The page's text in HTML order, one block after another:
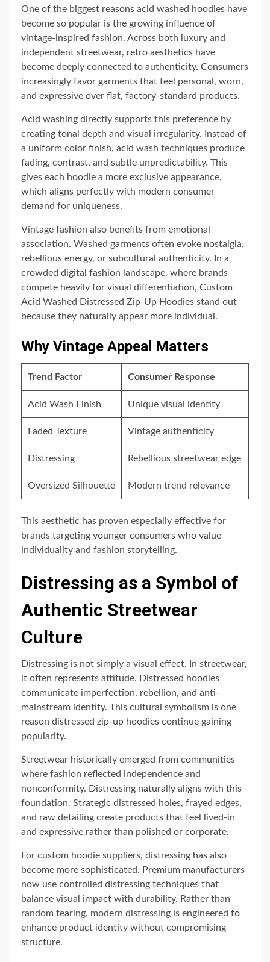
One of the biggest reasons acid washed hoodies have
become so popular is the growing influence of
vintage-inspired fashion. Across both luxury and
independent streetwear, retro aesthetics have
become deeply connected to authenticity. Consumers
increasingly favor garments that feel personal, worn,
and expressive over flat, factory-standard products.
Acid washing directly supports this preference by
creating tonal depth and visual irregularity. Instead of
a uniform color finish, acid wash techniques produce
fading, contrast, and subtle unpredictability. This
gives each hoodie a more exclusive appearance,
which aligns perfectly with modern consumer
demand for uniqueness.
Vintage fashion also benefits from emotional
association. Washed garments often evoke nostalgia,
rebellious energy, or subcultural authenticity. In a
crowded digital fashion landscape, where brands
compete heavily for visual differentiation, Custom
Acid Washed Distressed Zip-Up Hoodies stand out
because they naturally appear more individual.
Why Vintage Appeal Matters
Trend Factor Consumer Response
Acid Wash Finish Unique visual identity
Faded Texture Vintage authenticity
Distressing Rebellious streetwear edge
Oversized Silhouette Modern trend relevance
This aesthetic has proven especially effective for
brands targeting younger consumers who value
individuality and fashion storytelling.
Distressing as a Symbol of
Authentic Streetwear
Culture
Distressing is not simply a visual effect. In streetwear,
it often represents attitude. Distressed hoodies
communicate imperfection, rebellion, and anti-
mainstream identity. This cultural symbolism is one
reason distressed zip-up hoodies continue gaining
popularity.
Streetwear historically emerged from communities
where fashion reflected independence and
nonconformity. Distressing naturally aligns with this
foundation. Strategic distressed holes, frayed edges,
and raw detailing create products that feel lived-in
and expressive rather than polished or corporate.
For custom hoodie suppliers, distressing has also
become more sophisticated. Premium manufacturers
now use controlled distressing techniques that
balance visual impact with durability. Rather than
random tearing, modern distressing is engineered to
enhance product identity without compromising
structure.